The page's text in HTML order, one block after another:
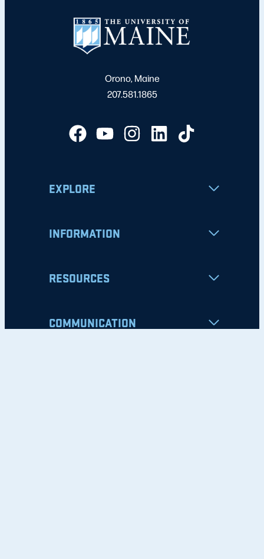
Orono, Maine
207.581.1865
EXPLORE
INFORMATION
RESOURCES
COMMUNICATION